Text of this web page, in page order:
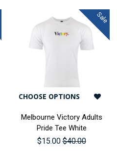
Sale
CHOOSE OPTIONS
Melbourne Victory Adults
Pride Tee White
$15.00 $40.00